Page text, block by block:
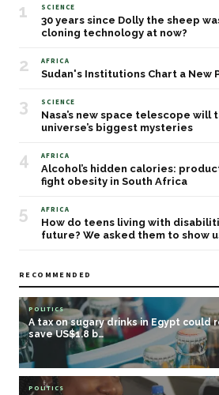
1 SCIENCE
30 years since Dolly the sheep
cloning technology at now?
2 AFRICA
Sudan's Institutions Chart a New
3 SCIENCE
Nasa’s new space telescope will
universe’s biggest mysteries
4 AFRICA
Alcohol’s hidden calories:
fight obesity in South Africa
5 AFRICA
How do teens living with
future? We asked them to show
RECOMMENDED
POLITICS
A tax on sugary drinks in Egypt could
save US$1.8 b…
POLITICS